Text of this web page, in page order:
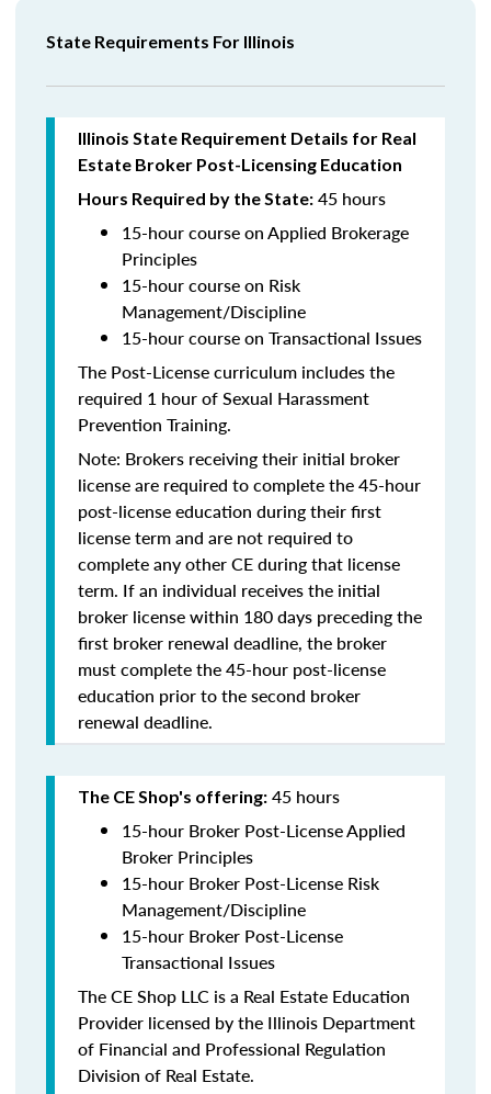
State Requirements For Illinois
Illinois State Requirement Details for Real
Estate Broker Post-Licensing Education
Hours Required by the State: 45 hours
15-hour course on Applied Brokerage
Principles
15-hour course on Risk
Management/Discipline
15-hour course on Transactional Issues
The Post-License curriculum includes the
required 1 hour of Sexual Harassment
Prevention Training.
Note: Brokers receiving their initial broker
license are required to complete the 45-hour
post-license education during their first
license term and are not required to
complete any other CE during that license
term. If an individual receives the initial
broker license within 180 days preceding the
first broker renewal deadline, the broker
must complete the 45-hour post-license
education prior to the second broker
renewal deadline.
The CE Shop's offering: 45 hours
15-hour Broker Post-License Applied
Broker Principles
15-hour Broker Post-License Risk
Management/Discipline
15-hour Broker Post-License
Transactional Issues
The CE Shop LLC is a Real Estate Education
Provider licensed by the Illinois Department
of Financial and Professional Regulation
Division of Real Estate.